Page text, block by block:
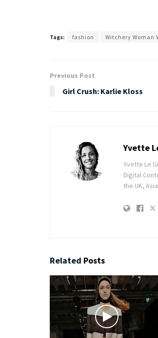
Tags: fashion Witchery Woman
Previous Post
Girl Crush: Karlie Kloss
Yvette
Yvette Le
Digital
the UK,
Related Posts